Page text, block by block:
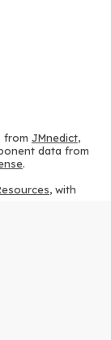
from JMnedict,
data from
.
, with